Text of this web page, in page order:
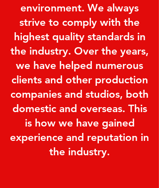
environment. We always
strive to comply with the
highest quality standards in
the industry. Over the years,
we have helped numerous
clients and other production
companies and studios, both
domestic and overseas. This
is how we have gained
experience and reputation in
the industry.